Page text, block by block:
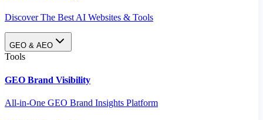
Discover The Best AI Websites & Tools
GEO & AEO
Tools
GEO Brand Visibility
All-in-One GEO Brand Insights Platform